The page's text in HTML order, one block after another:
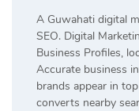
A Guwahati digital
SEO. Digital
Business Profiles,
Accurate business
brands appear in
converts nearby